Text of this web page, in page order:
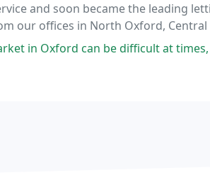
and soon became the leading
our offices in North Oxford,
be difficult at times, but the amazing staff at